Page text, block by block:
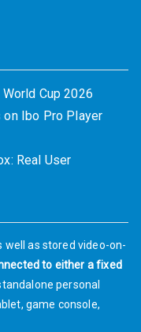
Cup 2026
on Ibo Pro Player
Real User
well as stored video-on-
to either a fixed
personal
game console,